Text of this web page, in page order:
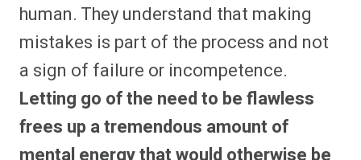
human. They understand that making
mistakes is part of the process and not
a sign of failure or incompetence.
Letting go of the need to be flawless
frees up a tremendous amount of